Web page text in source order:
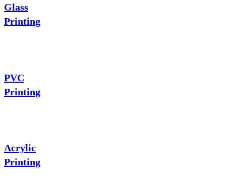
Glass
Printing
PVC
Printing
Acrylic
Printing